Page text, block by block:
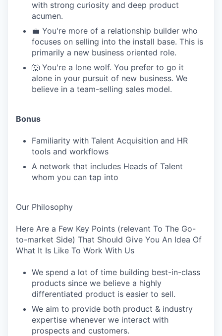
with strong curiosity and deep product
acumen.
💼 You're more of a relationship builder who
focuses on selling into the install base. This is
primarily a new business oriented role.
🐺 You're a lone wolf. You prefer to go it
alone in your pursuit of new business. We
believe in a team-selling sales model.
Bonus
Familiarity with Talent Acquisition and HR
tools and workflows
A network that includes Heads of Talent
whom you can tap into
Our Philosophy
Here Are a Few Key Points (relevant To The Go-
to-market Side) That Should Give You An Idea Of
What It Is Like To Work With Us
We spend a lot of time building best-in-class
products since we believe a highly
differentiated product is easier to sell.
We aim to provide both product & industry
expertise whenever we interact with
prospects and customers.